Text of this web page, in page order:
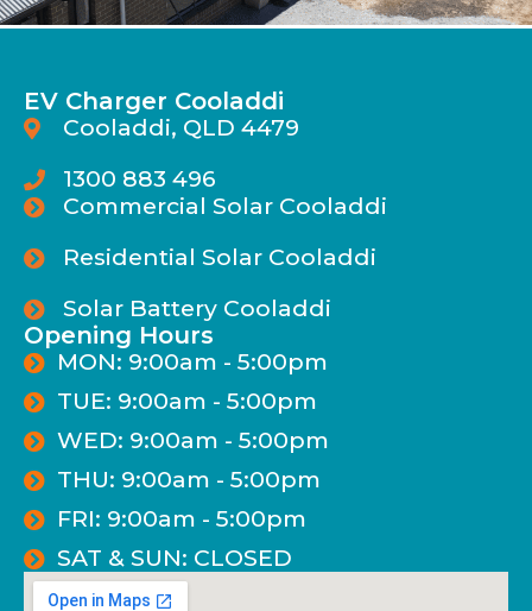
EV Charger Cooladdi
Cooladdi, QLD 4479
1300 883 496
Commercial Solar Cooladdi
Residential Solar Cooladdi
Solar Battery Cooladdi
Opening Hours
MON: 9:00am - 5:00pm
TUE: 9:00am - 5:00pm
WED: 9:00am - 5:00pm
THU: 9:00am - 5:00pm
FRI: 9:00am - 5:00pm
SAT & SUN: CLOSED